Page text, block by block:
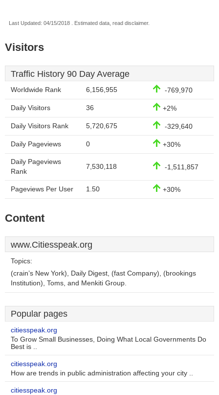
Last Updated: 04/15/2018 . Estimated data, read disclaimer.
Visitors
Traffic History 90 Day Average
Worldwide Rank 6,156,955 -769,970
Daily Visitors 36 +2%
Daily Visitors Rank 5,720,675 -329,640
Daily Pageviews 0 +30%
Daily Pageviews
Rank
7,530,118 -1,511,857
Pageviews Per User 1.50 +30%
Content
www.Citiesspeak.org
Topics:
(crain’s New York), Daily Digest, (fast Company), (brookings
Institution), Toms, and Menkiti Group.
Popular pages
citiesspeak.org
To Grow Small Businesses, Doing What Local Governments Do
Best is ..
citiesspeak.org
How are trends in public administration affecting your city ..
citiesspeak.org